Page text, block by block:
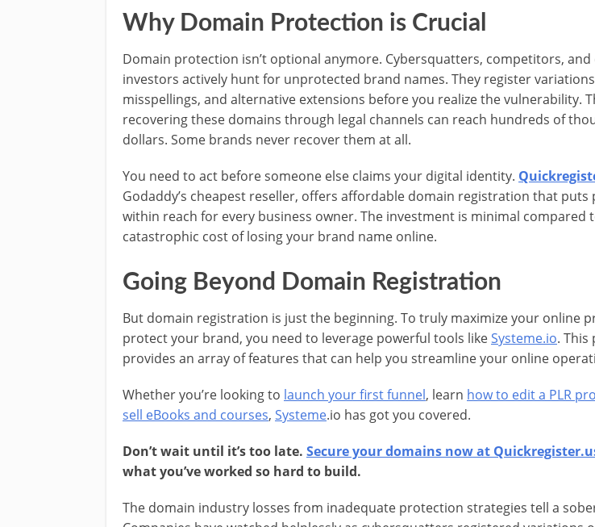
Why Domain Protection is Crucial
Domain protection isn’t optional anymore. Cybersquatters, competitors,
investors actively hunt for unprotected brand names. They register
misspellings, and alternative extensions before you realize the vulnerability.
recovering these domains through legal channels can reach hundreds of
dollars. Some brands never recover them at all.
You need to act before someone else claims your digital identity.
Godaddy’s cheapest reseller, offers affordable domain registration that
within reach for every business owner. The investment is minimal compared
catastrophic cost of losing your brand name online.
Going Beyond Domain Registration
But domain registration is just the beginning. To truly maximize your online
protect your brand, you need to leverage powerful tools likeSysteme.io. This
provides an array of features that can help you streamline your online
Whether you’re looking to launch your first funnel, learn how to edit a PLR
sell eBooks and courses, Systeme.io has got you covered.
Don’t wait until it’s too late. Secure your domains now at
what you’ve worked so hard to build.
The domain industry losses from inadequate protection strategies tell a